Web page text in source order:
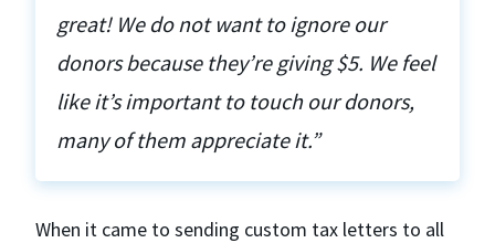
great! We do not want to ignore our
donors because they’re giving $5. We feel
like it’s important to touch our donors,
many of them appreciate it.”
When it came to sending custom tax letters to all